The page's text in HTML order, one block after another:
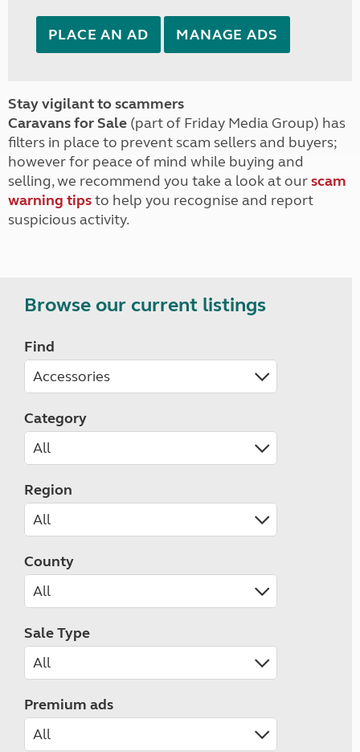
PLACE AN AD MANAGE ADS
Stay vigilant to scammers
Caravans for Sale (part of Friday Media Group) has
filters in place to prevent scam sellers and buyers;
however for peace of mind while buying and
selling, we recommend you take a look at ourscam
warning tipsto help you recognise and report
suspicious activity.
Browse our current listings
Find
Category
Region
County
Sale Type
Premium ads